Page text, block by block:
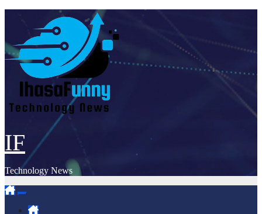
IF
Technology News